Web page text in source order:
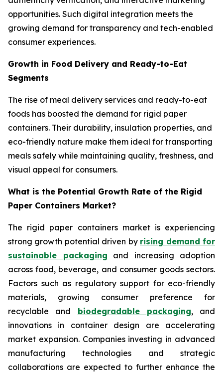
opportunities. Such digital integration meets the
growing demand for transparency and tech-enabled
consumer experiences.
Growth in Food Delivery and Ready-to-Eat
Segments
The rise of meal delivery services and ready-to-eat
foods has boosted the demand for rigid paper
containers. Their durability, insulation properties, and
eco-friendly nature make them ideal for transporting
meals safely while maintaining quality, freshness, and
visual appeal for consumers.
What is the Potential Growth Rate of the Rigid
Paper Containers Market?
The rigid paper containers market is experiencing
strong growth potential driven by rising demand for
sustainable packaging and increasing adoption
across food, beverage, and consumer goods sectors.
Factors such as regulatory support for eco-friendly
materials, growing consumer preference for
recyclable and biodegradable packaging, and
innovations in container design are accelerating
market expansion. Companies investing in advanced
manufacturing technologies and strategic
collaborations are expected to further enhance the